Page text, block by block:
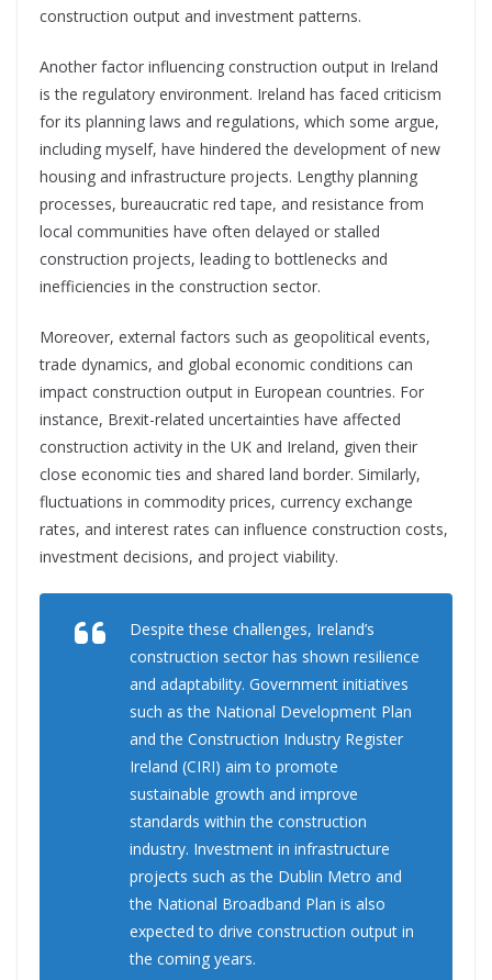
construction output and investment patterns.
Another factor influencing construction output in Ireland
is the regulatory environment. Ireland has faced criticism
for its planning laws and regulations, which some argue,
including myself, have hindered the development of new
housing and infrastructure projects. Lengthy planning
processes, bureaucratic red tape, and resistance from
local communities have often delayed or stalled
construction projects, leading to bottlenecks and
inefficiencies in the construction sector.
Moreover, external factors such as geopolitical events,
trade dynamics, and global economic conditions can
impact construction output in European countries. For
instance, Brexit-related uncertainties have affected
construction activity in the UK and Ireland, given their
close economic ties and shared land border. Similarly,
fluctuations in commodity prices, currency exchange
rates, and interest rates can influence construction costs,
investment decisions, and project viability.
Despite these challenges, Ireland’s
construction sector has shown resilience
and adaptability. Government initiatives
such as the National Development Plan
and the Construction Industry Register
Ireland (CIRI) aim to promote
sustainable growth and improve
standards within the construction
industry. Investment in infrastructure
projects such asthe Dublin Metro and
the National Broadband Plan is also
expected to drive construction output in
the coming years.